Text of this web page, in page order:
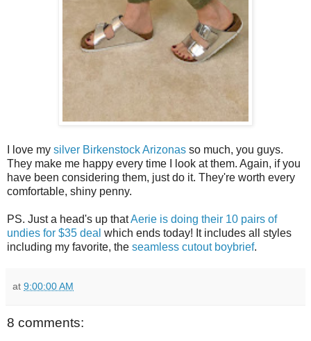
I love my silver Birkenstock Arizonas so much, you guys.
They make me happy every time I look at them. Again, if you
have been considering them, just do it. They're worth every
comfortable, shiny penny.
PS. Just a head's up thatAerie is doing their 10 pairs of
undies for $35 deal which ends today! It includes all styles
including my favorite, the seamless cutout boybrief.
at 9:00:00 AM
8 comments: